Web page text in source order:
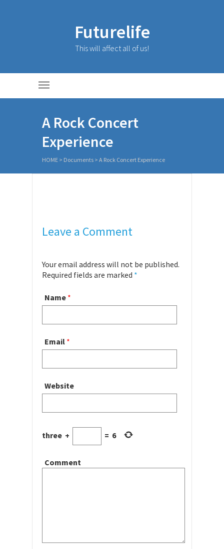
Futurelife
This will affect all of us!
A Rock Concert
Experience
HOME > Documents > A Rock Concert Experience
Leave a Comment
Your email address will not be published.
Required fields are marked *
Name *
Email *
Website
three + = 6
Comment